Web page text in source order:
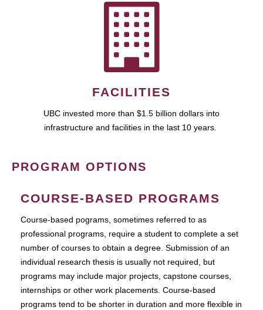
FACILITIES
UBC invested more than $1.5 billion dollars into
infrastructure and facilities in the last 10 years.
PROGRAM OPTIONS
COURSE-BASED PROGRAMS
Course-based pograms, sometimes referred to as
professional programs, require a student to complete a set
number of courses to obtain a degree. Submission of an
individual research thesis is usually not required, but
programs may include major projects, capstone courses,
internships or other work placements. Course-based
programs tend to be shorter in duration and more flexible in